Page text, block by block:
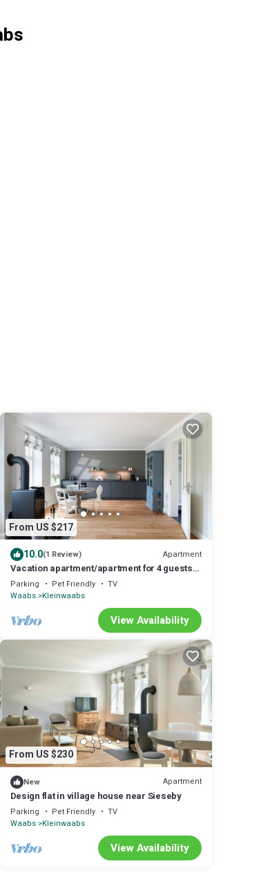
From US $217
10.0(1 Review) Apartment
Vacation apartment/apartment for 4 guests
with 60m² in Waabs (295994)
Parking Pet Friendly
TV
Waabs Kleinwaabs
View Availability
From US $230
New Apartment
Design flat in village house near Sieseby
Parking Pet Friendly
TV
Waabs Kleinwaabs
View Availability